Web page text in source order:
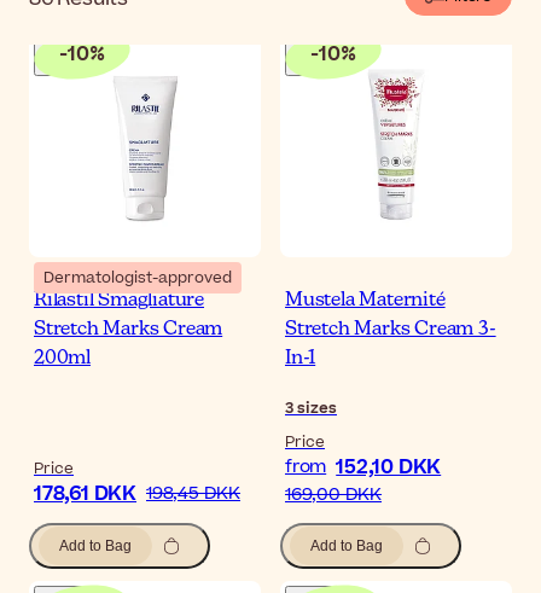
-10%
Dermatologist-approved
Rilastil Smagliature
Stretch Marks Cream
200ml
Price
178,61 DKK 198,45 DKK
Add to Bag
-10%
Mustela Maternité
Stretch Marks Cream 3-
In-1
3sizes
Price
from 152,10 DKK
169,00 DKK
Add to Bag